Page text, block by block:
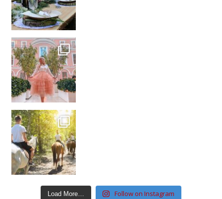
Load More… Follow on Instagram